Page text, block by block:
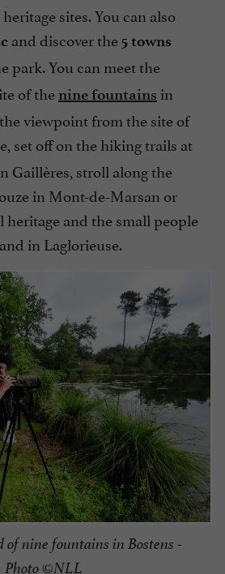
sites. You can also
and discover the 5 towns
park. You can meet the
of the nine fountains in
viewpoint from the site of
set off on the hiking trails at
Gaillères, stroll along the
in Mont-de-Marsan or
heritage and the small people
in Laglorieuse.
of nine fountains in Bostens -
Photo ©NLL